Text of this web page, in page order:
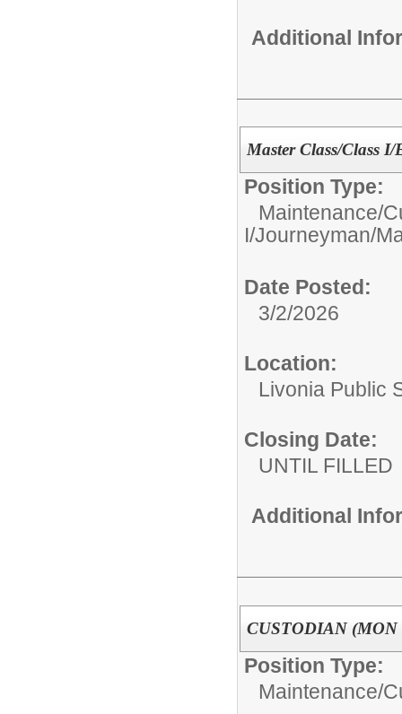
Additional
Master Class/Class I/
Position Type:
Maintenance/
I/Journeyman/
Date Posted:
3/2/2026
Location:
Livonia Public
Closing Date:
UNTIL FILLED
Additional
CUSTODIAN
Position Type:
Maintenance/